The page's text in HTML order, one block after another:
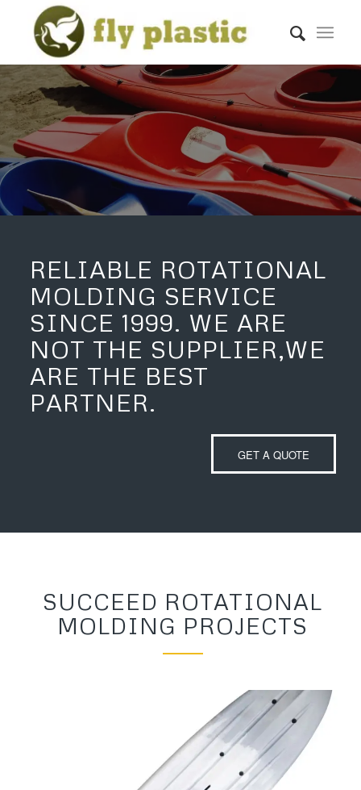
LEARN MORE GET A QUOTE
RELIABLE ROTATIONAL
MOLDING SERVICE
SINCE 1999. WE ARE
NOT THE SUPPLIER,WE
ARE THE BEST
PARTNER.
GET A QUOTE
SUCCEED ROTATIONAL
MOLDING PROJECTS